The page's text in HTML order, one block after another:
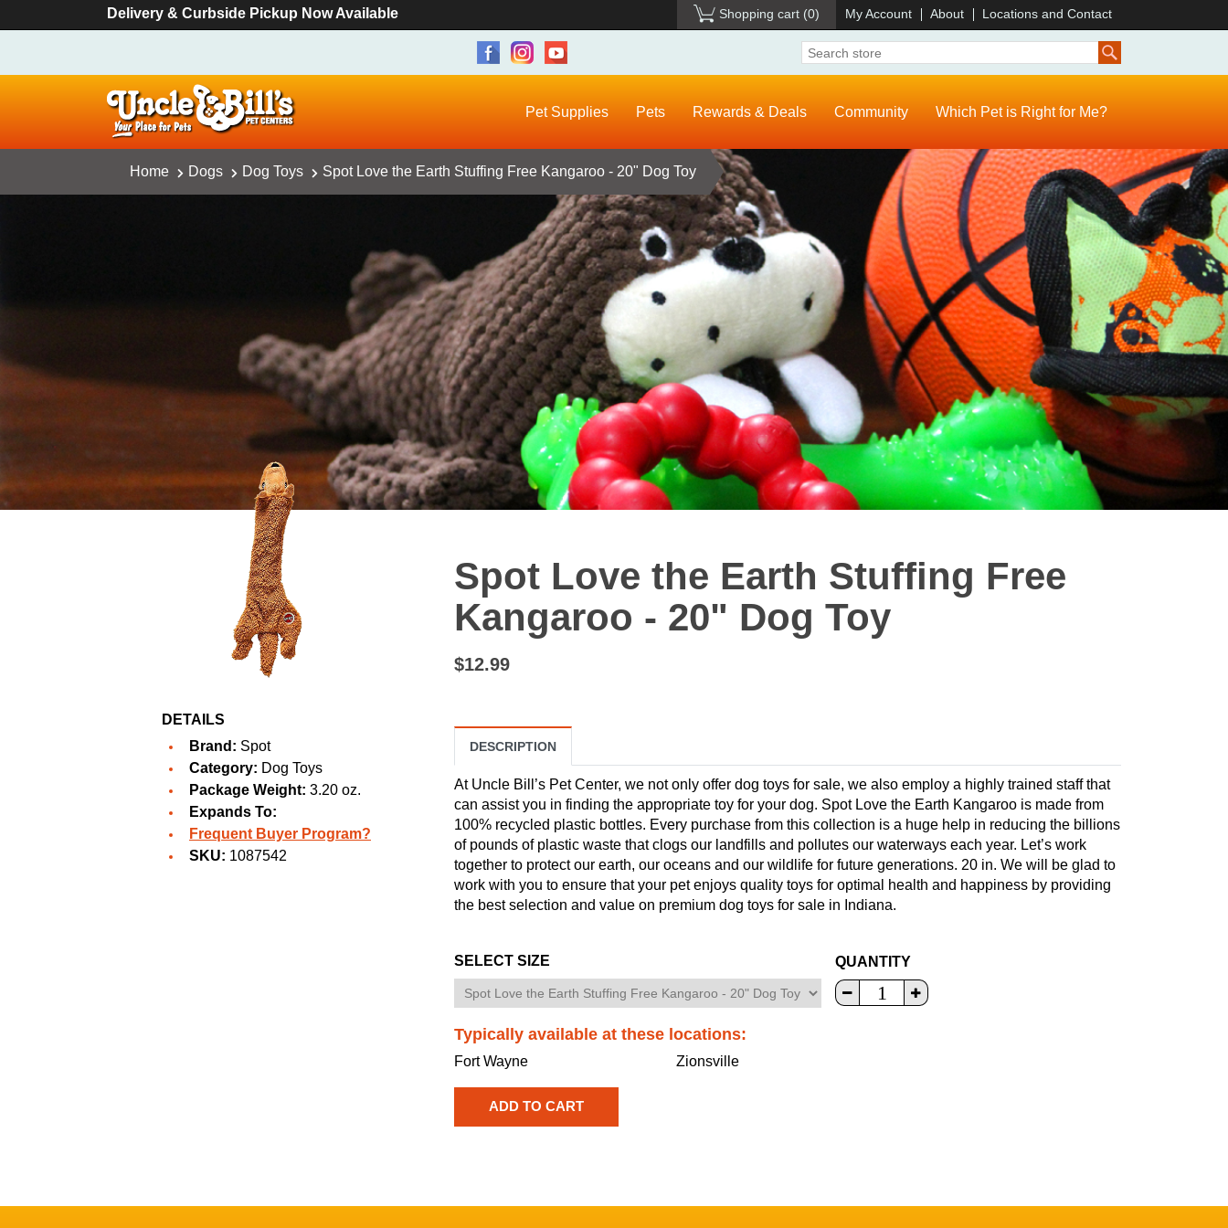
Delivery & Curbside Pickup Now Available Shopping cart (0) My Account About Locations and Contact
Pet Supplies Pets Rewards & Deals Community Which Pet is Right for Me?
Home Dogs Dog Toys Spot Love the Earth Stuffing Free Kangaroo - 20" Dog Toy
DETAILS
Brand: Spot
Category: Dog Toys
Package Weight: 3.20 oz.
Expands To:
Frequent Buyer Program?
SKU: 1087542
Spot Love the Earth Stuffing Free
Kangaroo - 20" Dog Toy
$12.99
DESCRIPTION
At Uncle Bill’s Pet Center, we not only offer dog toys for sale, we also employ a highly trained staff that
can assist you in finding the appropriate toy for your dog. Spot Love the Earth Kangaroo is made from
100% recycled plastic bottles. Every purchase from this collection is a huge help in reducing the billions
of pounds of plastic waste that clogs our landfills and pollutes our waterways each year. Let’s work
together to protect our earth, our oceans and our wildlife for future generations. 20 in. We will be glad to
work with you to ensure that your pet enjoys quality toys for optimal health and happiness by providing
the best selection and value on premium dog toys for sale in Indiana.
SELECT SIZE QUANTITY
Typically available at these locations:
Fort Wayne Zionsville